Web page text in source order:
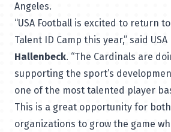
Angeles.
“USA Football is excited to return
Talent ID Camp this year,” said USA
Hallenbeck. “The Cardinals are
supporting the sport’s
one of the most talented player
This is a great opportunity for
organizations to grow the game